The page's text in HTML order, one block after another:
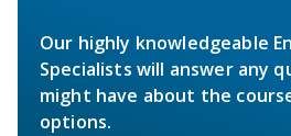
Our highly knowledgeable
Specialists will answer any
might have about the
options.